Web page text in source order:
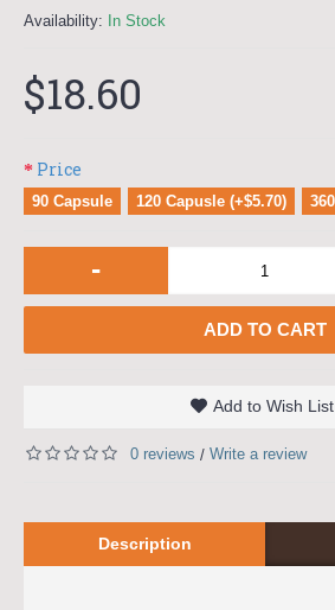
Availability: In Stock
$18.60
Price
90 Capsule 120 Capusle (+$5.70)
-
ADD TO CART
Add to Wish List
0 reviews / Write a review
Description